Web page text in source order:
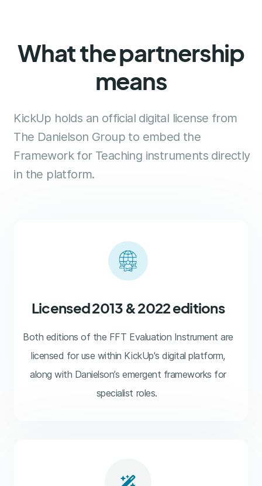
What the partnership
means
KickUp holds an official digital license from
The Danielson Group to embed the
Framework for Teaching instruments directly
in the platform.
Licensed 2013 & 2022 editions
Both editions of the FFT Evaluation Instrument are
licensed for use within KickUp's digital platform,
along with Danielson’s emergent frameworks for
specialist roles.
wand-magic-sparkles